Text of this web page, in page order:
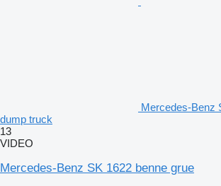
Mercedes-Benz
dump truck
13
VIDEO
Mercedes-Benz SK 1622 benne grue